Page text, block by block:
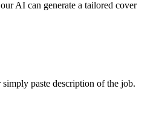
AI can generate a tailored cover
paste description of the job.